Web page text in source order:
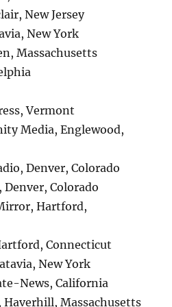
New Jersey
New York
Massachusetts
Vermont
Media, Englewood,
Denver, Colorado
Denver, Colorado
Hartford,
Connecticut
New York
News, California
Massachusetts